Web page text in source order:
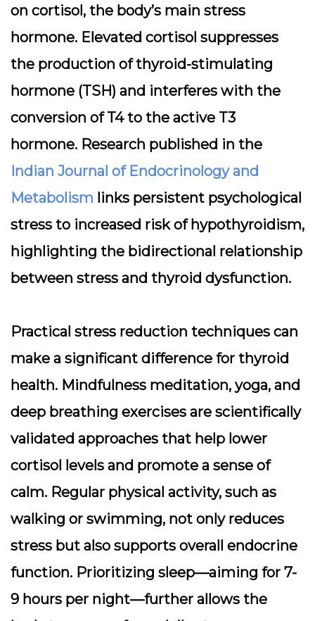
on cortisol, the body’s main stress
hormone. Elevated cortisol suppresses
the production of thyroid-stimulating
hormone (TSH) and interferes with the
conversion of T4 to the active T3
hormone. Research published in the
Indian Journal of Endocrinology and
Metabolism links persistent psychological
stress to increased risk of hypothyroidism,
highlighting the bidirectional relationship
between stress and thyroid dysfunction.
Practical stress reduction techniques can
make a significant difference for thyroid
health. Mindfulness meditation, yoga, and
deep breathing exercises are scientifically
validated approaches that help lower
cortisol levels and promote a sense of
calm. Regular physical activity, such as
walking or swimming, not only reduces
stress but also supports overall endocrine
function. Prioritizing sleep—aiming for 7-
9 hours per night—further allows the